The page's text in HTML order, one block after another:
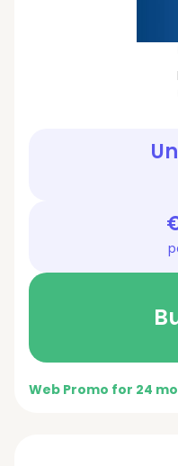
Web Promo for 24